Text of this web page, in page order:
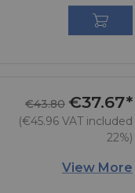

Regular price
€43.80 Price
€37.67*
(€45.96 VAT included
22%)
View More